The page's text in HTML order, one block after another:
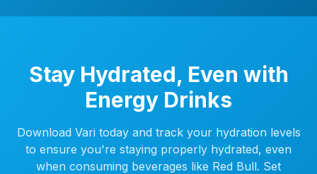
Stay Hydrated, Even with
Energy Drinks
Download Vari today and track your hydration levels
to ensure you're staying properly hydrated, even
when consuming beverages like Red Bull. Set